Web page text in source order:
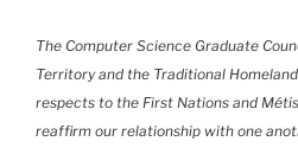
The Computer Science Graduate
Territory and the Traditional
respects to the First Nations and
reaffirm our relationship with one